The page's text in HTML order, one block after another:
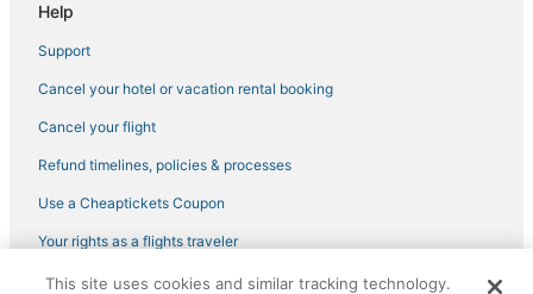
Boston Hotels
Hotels with Pools in North End
Business Hotels in Chinatown
Gay Friendly Hotels in Beacon Hill
Help
Support
Cancel your hotel or vacation rental booking
Cancel your flight
Refund timelines, policies & processes
Use a Cheaptickets Coupon
Your rights as a flights traveler
©2026 Expedia, Inc., an Expedia Group company. All rights reserved.
This site uses cookies and similar tracking technology.